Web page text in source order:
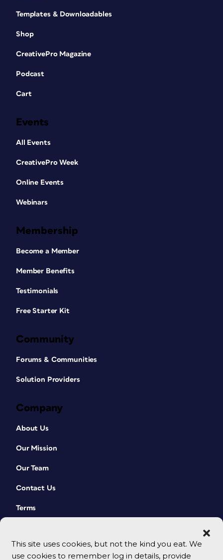
This site uses cookies, but not the kind you eat. We
use cookies to remember log in details, provide
Templates & Downloadables
Shop
CreativePro Magazine
Podcast
Cart
Events
All Events
CreativePro Week
Online Events
Webinars
Membership
Become a Member
Member Benefits
Testimonials
Free Starter Kit
Community
Forums & Communities
Solution Providers
Company
About Us
Our Mission
Our Team
Contact Us
Terms